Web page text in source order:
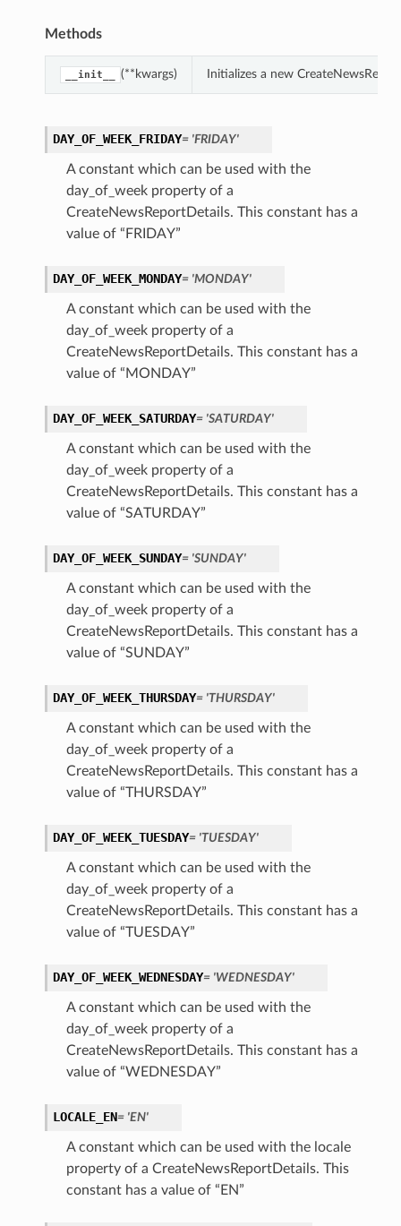
Methods
__init__ (**kwargs) Initializes a new
DAY_OF_WEEK_FRIDAY= 'FRIDAY'
A constant which can be used with the
day_of_week property of a
CreateNewsReportDetails. This constant has a
value of “FRIDAY”
DAY_OF_WEEK_MONDAY= 'MONDAY'
A constant which can be used with the
day_of_week property of a
CreateNewsReportDetails. This constant has a
value of “MONDAY”
DAY_OF_WEEK_SATURDAY= 'SATURDAY'
A constant which can be used with the
day_of_week property of a
CreateNewsReportDetails. This constant has a
value of “SATURDAY”
DAY_OF_WEEK_SUNDAY= 'SUNDAY'
A constant which can be used with the
day_of_week property of a
CreateNewsReportDetails. This constant has a
value of “SUNDAY”
DAY_OF_WEEK_THURSDAY= 'THURSDAY'
A constant which can be used with the
day_of_week property of a
CreateNewsReportDetails. This constant has a
value of “THURSDAY”
DAY_OF_WEEK_TUESDAY= 'TUESDAY'
A constant which can be used with the
day_of_week property of a
CreateNewsReportDetails. This constant has a
value of “TUESDAY”
DAY_OF_WEEK_WEDNESDAY= 'WEDNESDAY'
A constant which can be used with the
day_of_week property of a
CreateNewsReportDetails. This constant has a
value of “WEDNESDAY”
LOCALE_EN= 'EN'
A constant which can be used with the locale
property of a CreateNewsReportDetails. This
constant has a value of “EN”